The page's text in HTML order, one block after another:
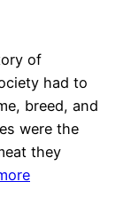
of
had to
breed, and
were the
they